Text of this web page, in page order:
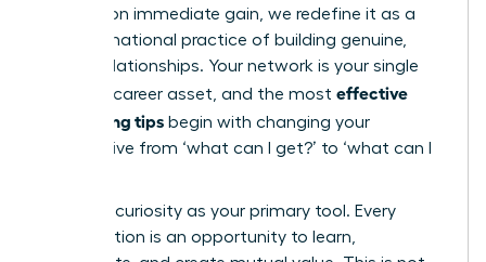
focuses on immediate gain, we redefine it as a
transformational practice of building genuine,
lasting relationships. Your network is your single
greatest career asset, and the most effective
networking tips begin with changing your
perspective from ‘what can I get?’ to ‘what can I
Embrace curiosity as your primary tool. Every
conversation is an opportunity to learn,